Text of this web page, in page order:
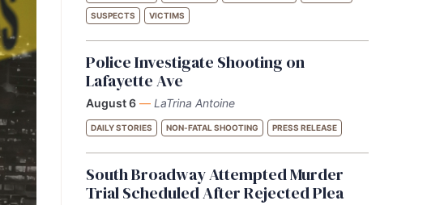
SUSPECTS VICTIMS
Police Investigate Shooting on
Lafayette Ave
August 6 — LaTrina Antoine
DAILY STORIES NON-FATAL SHOOTING PRESS RELEASE
South Broadway Attempted Murder
Trial Scheduled After Rejected Plea